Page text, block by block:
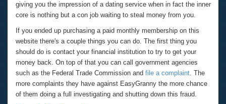
giving you the impression of a dating service when in fact the inner
core is nothing but a con job waiting to steal money from you.
If you ended up purchasing a paid monthly membership on this
website there's a couple things you can do. The first thing you
should do is contact your financial institution to try to get your
money back. On top of that you can call government agencies
such as the Federal Trade Commission and file a complaint. The
more complaints they have against EasyGranny the more chance
of them doing a full investigating and shutting down this fraud.